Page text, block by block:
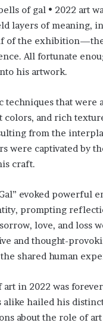
of gal • 2022 art
layers of meaning,
of the
All fortunate
his artwork.
techniques that
and rich
from the
were captivated by
craft.
evoked powerful
prompting
love, and
and thought-
shared human
in 2022 was
alike hailed his
about the role of